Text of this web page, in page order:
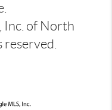
Inc. of North
reserved.